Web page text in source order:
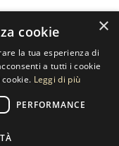
×
cookie
la tua esperienza di
a tutti i cookie
Leggi di più
PERFORMANCE